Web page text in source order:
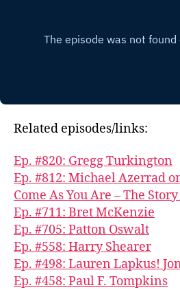
Related episodes/links:
Ep. #820: Gregg Turkington
Ep. #812: Michael Azerrad
Come As You Are – The
Ep. #711: Bret McKenzie
Ep. #705: Patton Oswalt
Ep. #558: Harry Shearer
Ep. #498: Lauren Lapkus!
Ep. #458: Paul F. Tompkins